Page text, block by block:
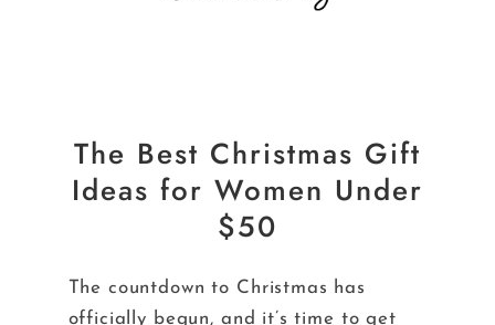
The Best Christmas Gift
Ideas for Women Under
$50
The countdown to Christmas has
officially begun, and it’s time to get